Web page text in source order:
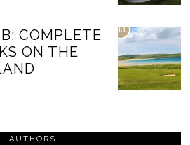
03
COMPLETE
ON THE
AUTHORS